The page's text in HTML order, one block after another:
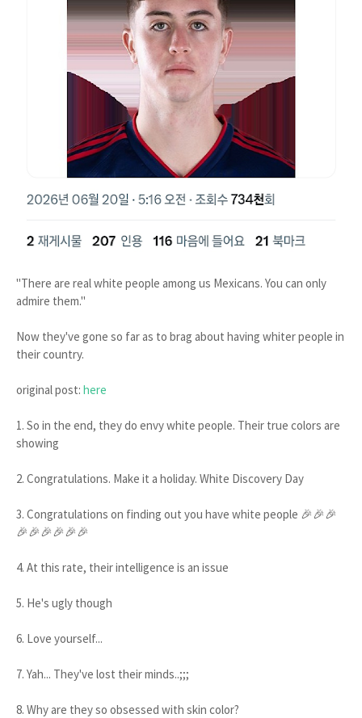
"There are real white people among us Mexicans. You can only
admire them."
Now they've gone so far as to brag about having whiter people in
their country.
original post: here
1. So in the end, they do envy white people. Their true colors are
showing
2. Congratulations. Make it a holiday. White Discovery Day
3. Congratulations on finding out you have white people 🎉🎉🎉
🎉🎉🎉🎉🎉🎉
4. At this rate, their intelligence is an issue
5. He's ugly though
6. Love yourself...
7. Yah... They've lost their minds..;;;
8. Why are they so obsessed with skin color?